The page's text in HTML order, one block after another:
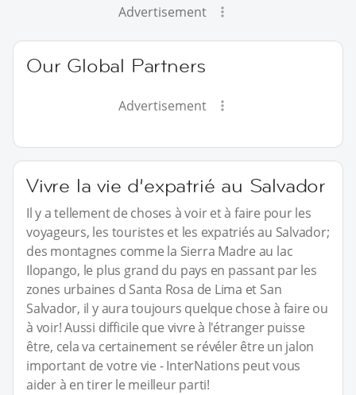
Advertisement
Our Global Partners
Advertisement
Vivre la vie d’expatrié au Salvador
Il y a tellement de choses à voir et à faire pour les
voyageurs, les touristes et les expatriés au Salvador;
des montagnes comme la Sierra Madre au lac
Ilopango, le plus grand du pays en passant par les
zones urbaines d Santa Rosa de Lima et San
Salvador, il y aura toujours quelque chose à faire ou
à voir! Aussi difficile que vivre à l'étranger puisse
être, cela va certainement se révéler être un jalon
important de votre vie - InterNations peut vous
aider à en tirer le meilleur parti!